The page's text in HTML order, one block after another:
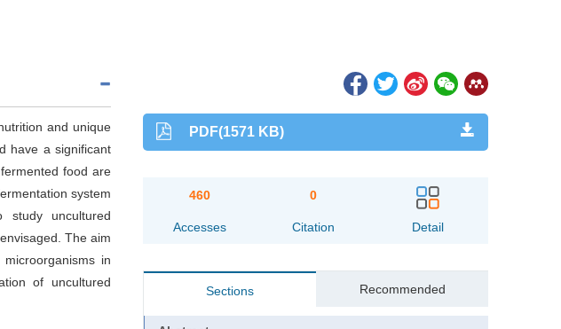
and unique
have a significant
food are
system
uncultured
The aim
in
of uncultured
PDF(1571 KB)
460
Accesses
0
Citation Detail
Sections Recommended